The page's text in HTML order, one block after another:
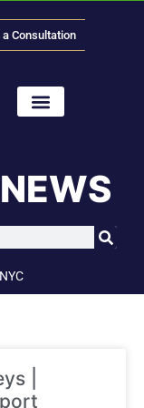
Consultation
|